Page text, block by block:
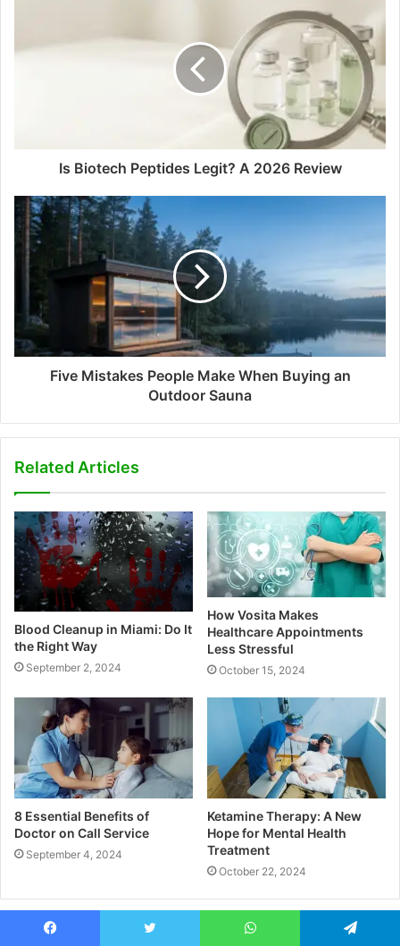
Is Biotech Peptides Legit? A 2026 Review
Five Mistakes People Make When Buying an
Outdoor Sauna
Related Articles
Blood Cleanup in Miami: Do It
the Right Way
September 2, 2024
How Vosita Makes
Healthcare Appointments
Less Stressful
October 15, 2024
8 Essential Benefits of
Doctor on Call Service
September 4, 2024
Ketamine Therapy: A New
Hope for Mental Health
Treatment
October 22, 2024